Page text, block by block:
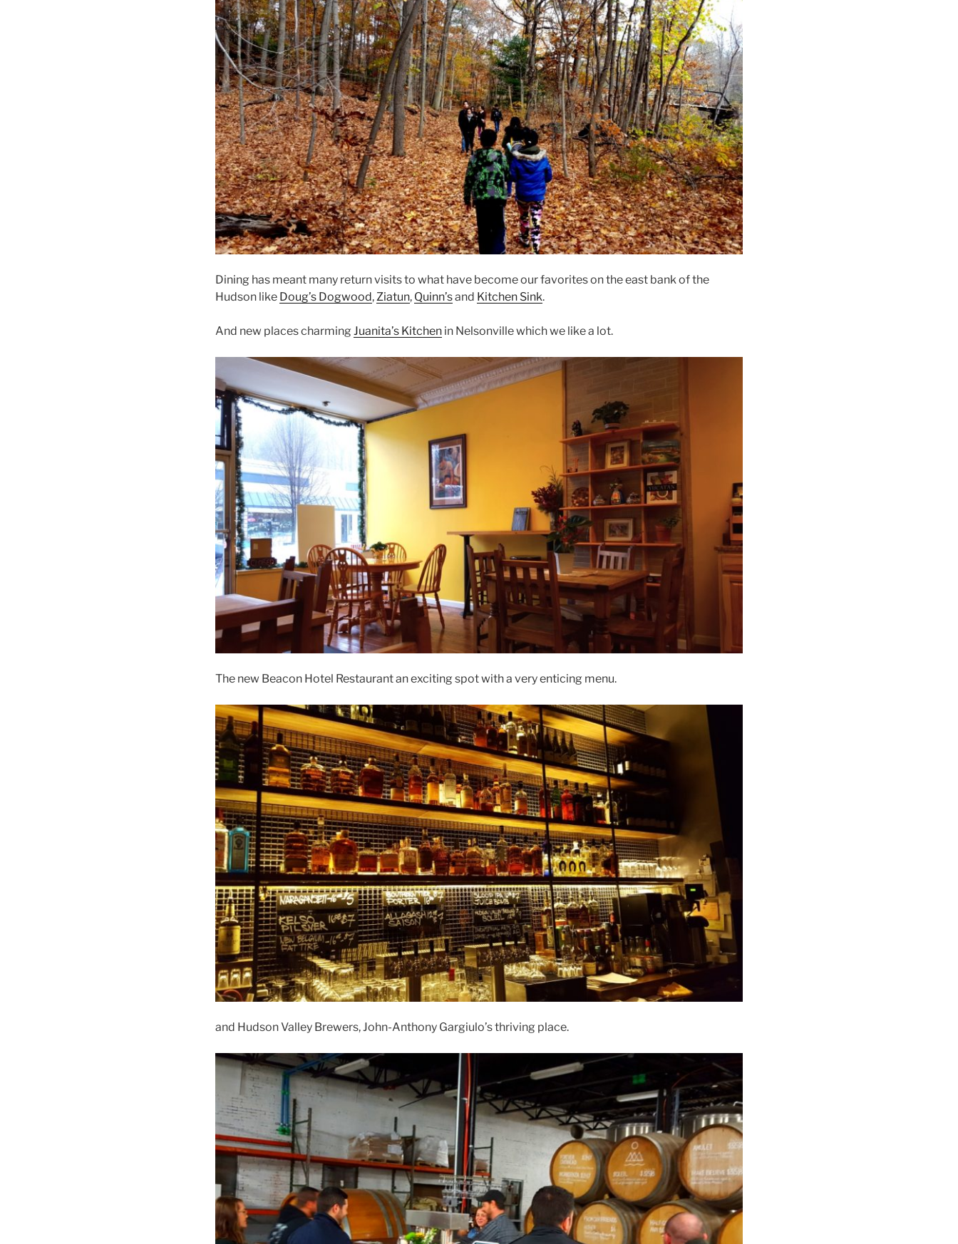
Dining has meant many return visits to what have become our favorites on the east bank of the
Hudson like Doug’s Dogwood,Ziatun, Quinn’sand Kitchen Sink.
And new places charming Juanita’s Kitchen in Nelsonville which we like a lot.
The new Beacon Hotel Restaurant an exciting spot with a very enticing menu.
and Hudson Valley Brewers, John-Anthony Gargiulo’s thriving place.